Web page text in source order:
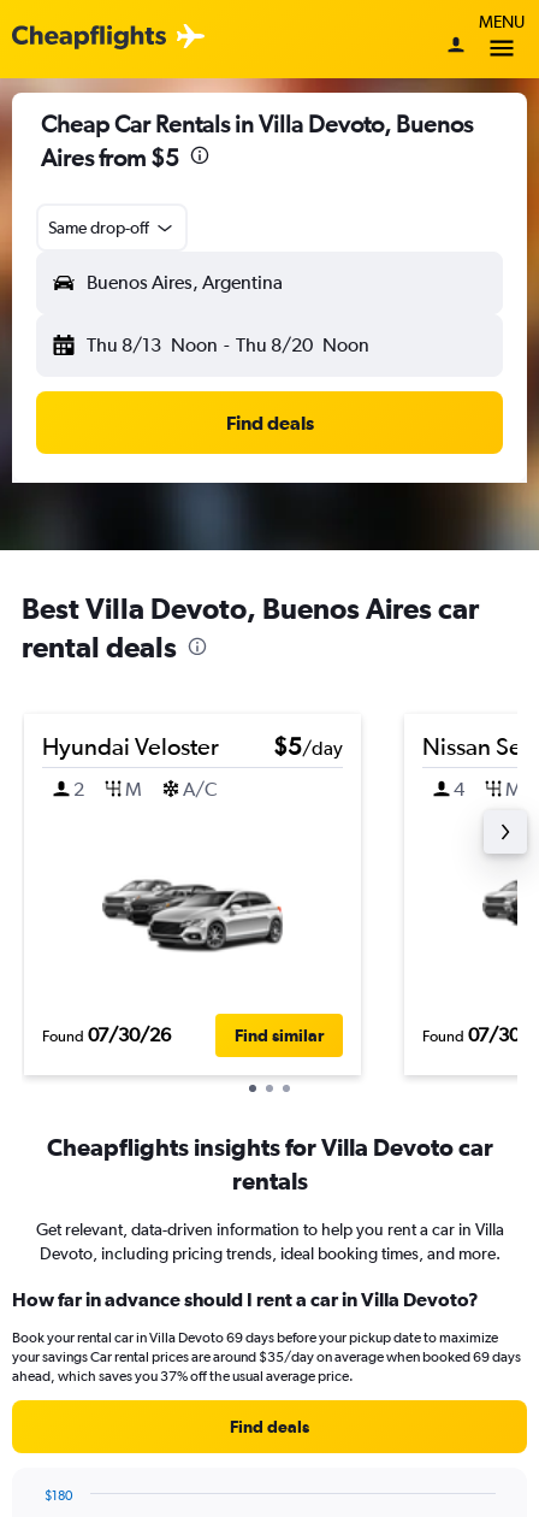
MENU
Cheap Car Rentals in Villa Devoto, Buenos
Aires from $5
Same drop-off
Buenos Aires, Argentina
Thu 8/13 Noon - Thu 8/20 Noon
Find deals
Best Villa Devoto, Buenos Aires car
rental deals
Hyundai Veloster $5/day
2
M A/C
Found 07/30/26 Find similar
Nissan
4 M
Found 07/30/
Cheapflights insights for Villa Devoto car
rentals
Get relevant, data-driven information to help you rent a car in Villa
Devoto, including pricing trends, ideal booking times, and more.
How far in advance should I rent a car in Villa Devoto?
Book your rental car in Villa Devoto 69 days before your pickup date to maximize
your savings Car rental prices are around $35/day on average when booked 69 days
ahead, which saves you 37% off the usual average price.
Find deals
$180